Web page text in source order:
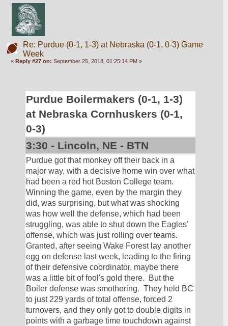
Re: Purdue (0-1, 1-3) at Nebraska (0-1, 0-3) Game
Week
«Reply #27 on: September 25, 2018, 01:25:14 PM »
Purdue Boilermakers (0-1, 1-3)
at Nebraska Cornhuskers (0-1,
0-3)
3:30 - Lincoln, NE - BTN
Purdue got that monkey off their back in a
major way, with a decisive home win over what
had been a red hot Boston College team.
Winning the game, even by the margin they
did, was surprising, but what was shocking
was how well the defense, which had been
struggling, was able to shut down the Eagles'
offense, which was just rolling over teams.
Granted, after seeing Wake Forest lay another
egg on defense last week, leading to the firing
of their defensive coordinator, maybe there
was a little bit of fool's gold there.  But the
Boiler defense was smothering.  They held BC
to just 229 yards of total offense, forced 2
turnovers, and they only got to double digits in
points with a garbage time touchdown against